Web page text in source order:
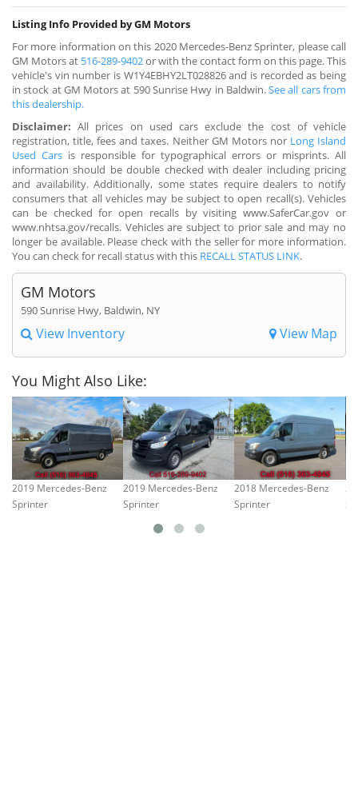
Listing Info Provided by GM Motors
For more information on this 2020 Mercedes-Benz Sprinter, please call
GM Motors at 516-289-9402or with the contact form on this page. This
vehicle's vin number is W1Y4EBHY2LT028826 and is recorded as being
in stock at GM Motors at 590 Sunrise Hwy in Baldwin.See all cars from
this dealership.
Disclaimer: All prices on used cars exclude the cost of vehicle
registration, title, fees and taxes. Neither GM Motors nor Long Island
Used Cars is responsible for typographical errors or misprints. All
information should be double checked with dealer including pricing
and availability. Additionally, some states require dealers to notify
consumers that all vehicles may be subject to open recall(s). Vehicles
can be checked for open recalls by visiting www.SaferCar.gov or
www.nhtsa.gov/recalls. Vehicles are subject to prior sale and may no
longer be available. Please check with the seller for more information.
You can check for recall status with this RECALL STATUS LINK.
GM Motors
590 Sunrise Hwy, Baldwin, NY
View Inventory View Map
You Might Also Like:
2019 Mercedes-Benz
Sprinter
2019 Mercedes-Benz
Sprinter
2018 Mercedes-Benz
Sprinter